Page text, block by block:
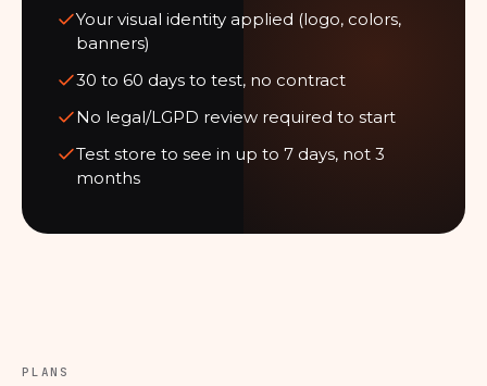
Your visual identity applied (logo, colors,
banners)
30 to 60 days to test, no contract
No legal/LGPD review required to start
Test store to see in up to 7 days, not 3
months
PLANS